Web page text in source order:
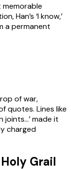
Han’s ‘I know,’
a permanent
of war,
quotes. Lines like
joints…’ made it
charged
Grail